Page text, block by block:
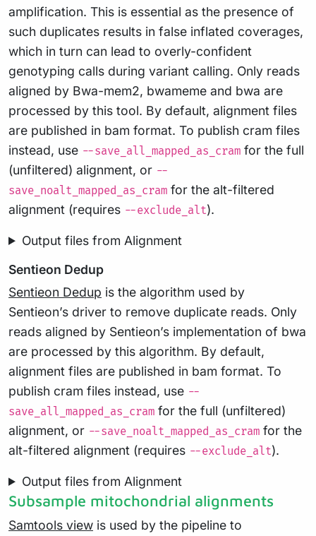
amplification. This is essential as the presence of
such duplicates results in false inflated coverages,
which in turn can lead to overly-confident
genotyping calls during variant calling. Only reads
aligned by Bwa-mem2, bwameme and bwa are
processed by this tool. By default, alignment files
are published in bam format. To publish cram files
instead, use --save_all_mapped_as_cram for the full
(unfiltered) alignment, or --
save_noalt_mapped_as_cram for the alt-filtered
alignment (requires --exclude_alt).
Output files from Alignment
Sentieon Dedup
Sentieon Dedup is the algorithm used by
Sentieon’s driver to remove duplicate reads. Only
reads aligned by Sentieon’s implementation of bwa
are processed by this algorithm. By default,
alignment files are published in bam format. To
publish cram files instead, use --
save_all_mapped_as_cram for the full (unfiltered)
alignment, or --save_noalt_mapped_as_cram for the
alt-filtered alignment (requires --exclude_alt).
Output files from Alignment
Subsample mitochondrial alignments
Samtools view is used by the pipeline to